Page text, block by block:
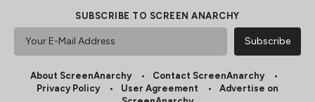
SUBSCRIBE TO SCREEN ANARCHY
About ScreenAnarchy
Contact ScreenAnarchy
Privacy Policy
User Agreement
Advertise on